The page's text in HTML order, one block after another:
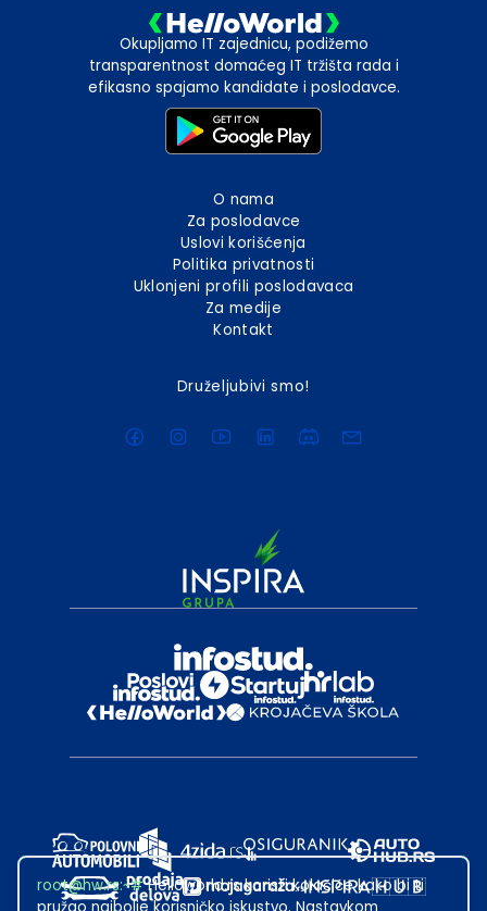
Okupljamo IT zajednicu, podižemo
transparentnost domaćeg IT tržišta rada i
efikasno spajamo kandidate i poslodavce.
O nama
Za poslodavce
Uslovi korišćenja
Politika privatnosti
Uklonjeni profili poslodavaca
Za medije
Kontakt
Druželjubivi smo!
root@hw.rs:~#Helloworld.rs koristi kolačiće kako bi ti